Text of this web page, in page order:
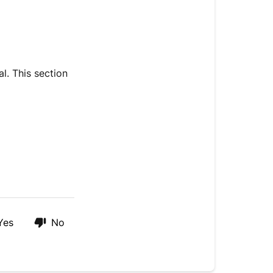
This section
No